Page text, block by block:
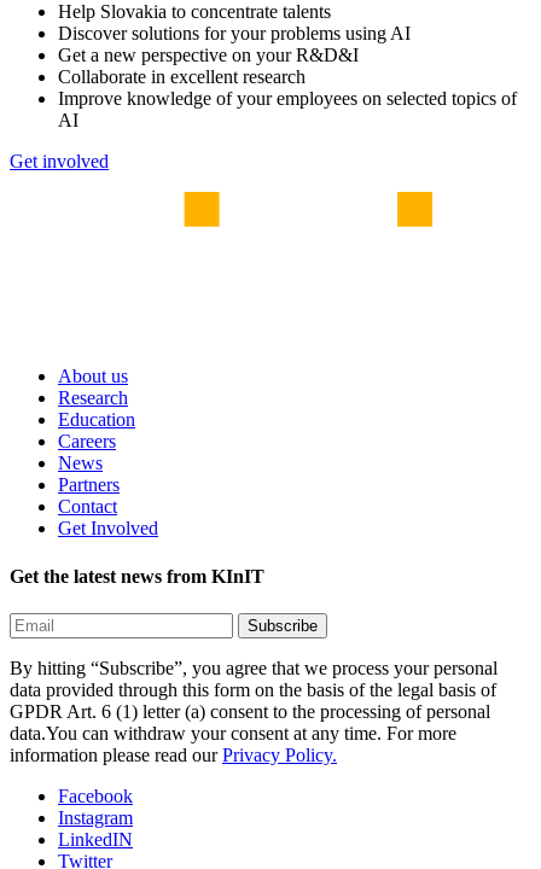
Help Slovakia to concentrate talents
Discover solutions for your problems using AI
Get a new perspective on your R&D&I
Collaborate in excellent research
Improve knowledge of your employees on selected topics of
AI
Get involved
About us
Research
Education
Careers
News
Partners
Contact
Get Involved
Get the latest news from KInIT
By hitting “Subscribe”, you agree that we process your personal
data provided through this form on the basis of the legal basis of
GPDR Art. 6 (1) letter (a) consent to the processing of personal
data.You can withdraw your consent at any time. For more
information please read ourPrivacy Policy.
Facebook
Instagram
LinkedIN
Twitter